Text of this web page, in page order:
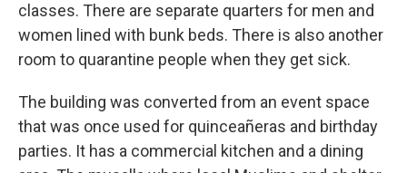
classes. There are separate quarters for men and
women lined with bunk beds. There is also another
room to quarantine people when they get sick.
The building was converted from an event space
that was once used for quinceañeras and birthday
parties. It has a commercial kitchen and a dining